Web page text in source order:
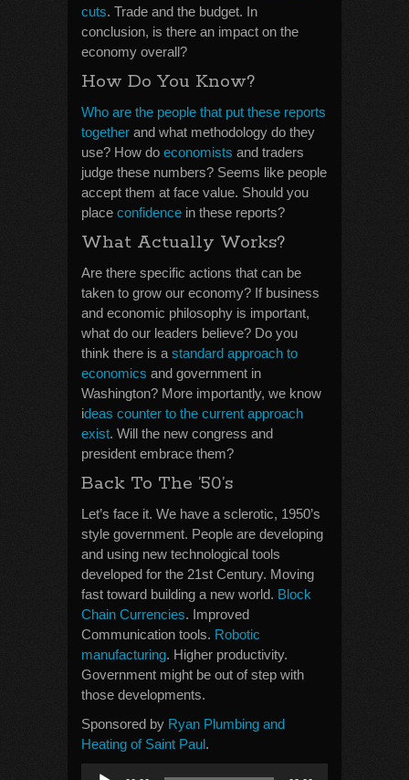
cuts. Trade and the budget. In
conclusion, is there an impact on the
economy overall?
How Do You Know?
Who are the people that put these reports
together and what methodology do they
use? How do economists and traders
judge these numbers? Seems like people
accept them at face value. Should you
place confidence in these reports?
What Actually Works?
Are there specific actions that can be
taken to grow our economy? If business
and economic philosophy is important,
what do our leaders believe? Do you
think there is a standard approach to
economics and government in
Washington? More importantly, we know
ideas counter to the current approach
exist. Will the new congress and
president embrace them?
Back To The ’50’s
Let’s face it. We have a sclerotic, 1950’s
style government. People are developing
and using new technological tools
developed for the 21st Century. Moving
fast toward building a new world. Block
Chain Currencies. Improved
Communication tools. Robotic
manufacturing. Higher productivity.
Government might be out of step with
those developments.
Sponsored by Ryan Plumbing and
Heating of Saint Paul.
Audio